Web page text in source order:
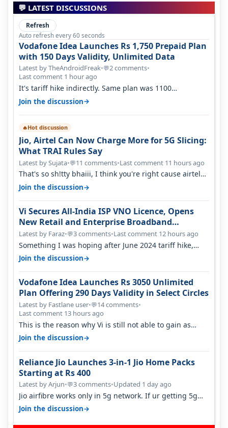
💬 LATEST DISCUSSIONS
Refresh
Auto refresh every 60 seconds
Vodafone Idea Launches Rs 1,750 Prepaid Plan
with 150 Days Validity, Unlimited Data
Latest by TheAndroidFreak•💬2 comments•
Last comment 1 hour ago
It's tariff hike indirectly. Same plan was 1100
something two years back.
Join the discussion→
🔥Hot discussion
Jio, Airtel Can Now Charge More for 5G Slicing:
What TRAI Rules Say
Latest by Sujata•💬11 comments•Last comment 11 hours ago
That's so sh!tty bhaiii, I think you're right cause airtel
only have 100 MHZ of…
Join the discussion→
Vi Secures All-India ISP VNO Licence, Opens
New Retail and Enterprise Broadband
Opportunity
Latest by Faraz•💬3 comments•Last comment 12 hours ago
Something I was hoping after June 2024 tariff hike,
sadly not gonna happen ever.…
Join the discussion→
Vodafone Idea Launches Rs 3050 Unlimited
Plan Offering 290 Days Validity in Select Circles
Latest by Fastlane user•💬14 comments•
Last comment 13 hours ago
This is the reason why Vi is still not able to gain as
many customers as Jio or…
Join the discussion→
Reliance Jio Launches 3-in-1 Jio Home Packs
Starting at Rs 400
Latest by Arjun•💬3 comments•Updated 1 day ago
Jio airfibre works only in 5g network. If ur getting 5g
signal at roof ..contact…
Join the discussion→